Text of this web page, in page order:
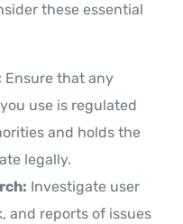
these essential
Ensure that any
use is regulated
and holds the
legally.
Investigate user
and reports of issues